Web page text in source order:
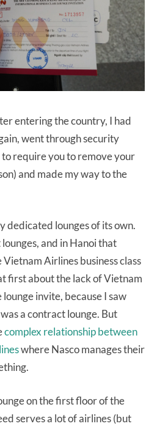
entering the country, I had
went through security
require you to remove your
and made my way to the
dedicated lounges of its own.
and in Hanoi that
Airlines business class
first about the lack of Vietnam
invite, because I saw
a contract lounge. But
complex relationship between
where Nasco manages their
on the first floor of the
serves a lot of airlines (but